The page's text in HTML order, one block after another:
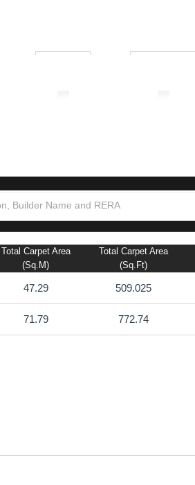
Total Carpet Area
(sq.m)
Total Carpet Area
(sq.ft)
47.29 509.025
71.79 772.74